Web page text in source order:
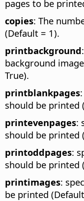
pages to be
copies: The
(Default = 1).
printbackground
background
True).
printblankpages
should be printed
printevenpages:
should be printed
printoddpages:
should be printed
printimages:
be printed